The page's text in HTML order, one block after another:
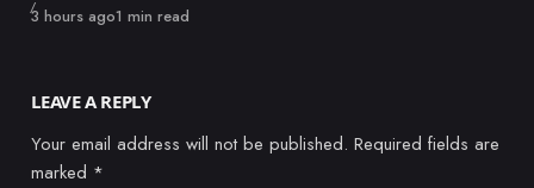
Published
3 hours ago1 min read
LEAVE A REPLY
Your email address will not be published. Required fields are
marked *